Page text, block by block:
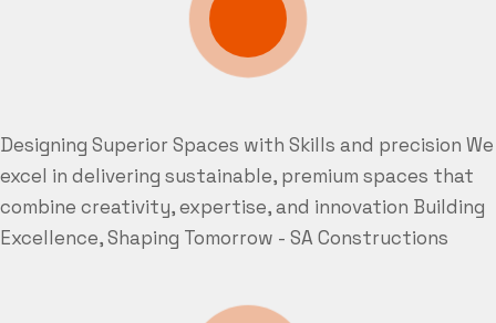
Designing Superior Spaces with Skills and precision We
excel in delivering sustainable, premium spaces that
combine creativity, expertise, and innovation Building
Excellence, Shaping Tomorrow - SA Constructions